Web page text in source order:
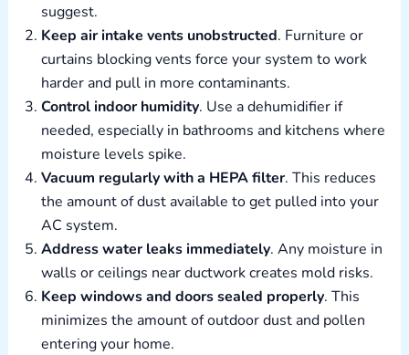
suggest.
Keep air intake vents unobstructed. Furniture or
curtains blocking vents force your system to work
harder and pull in more contaminants.
Control indoor humidity. Use a dehumidifier if
needed, especially in bathrooms and kitchens where
moisture levels spike.
Vacuum regularly with a HEPA filter. This reduces
the amount of dust available to get pulled into your
AC system.
Address water leaks immediately. Any moisture in
walls or ceilings near ductwork creates mold risks.
Keep windows and doors sealed properly. This
minimizes the amount of outdoor dust and pollen
entering your home.